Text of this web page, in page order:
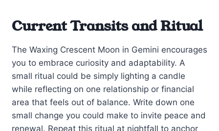
Current Transits and Ritual
The Waxing Crescent Moon in Gemini encourages
you to embrace curiosity and adaptability. A
small ritual could be simply lighting a candle
while reflecting on one relationship or financial
area that feels out of balance. Write down one
small change you could make to invite peace and
renewal. Repeat this ritual at nightfall to anchor